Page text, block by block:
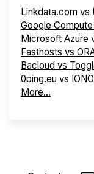
Linkdata.com vs
Google
Microsoft Azure
Fasthosts vs
Bacloud vs
0ping.eu vs
More...